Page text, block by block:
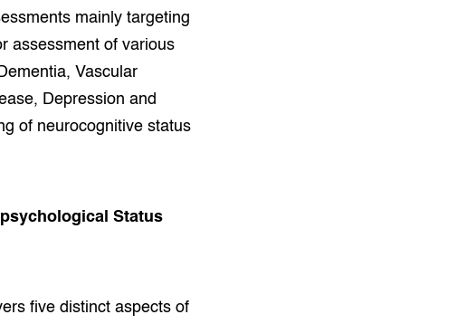
mainly targeting
assessment of various
Vascular
Depression and
of neurocognitive status
Status
five distinct aspects of